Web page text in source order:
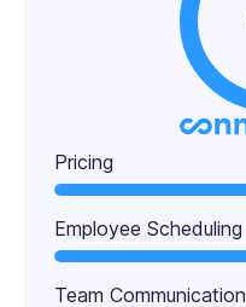
Pricing
Employee Scheduling
Team Communication